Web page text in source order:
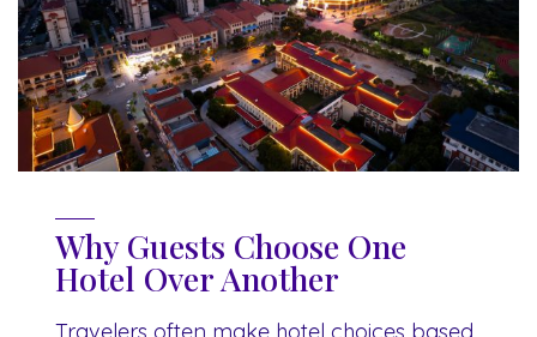
Why Guests Choose One
Hotel Over Another
Travelers often make hotel choices based